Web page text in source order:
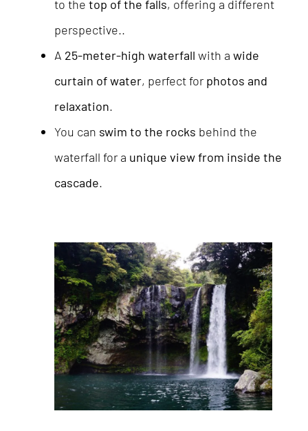
to the top of the falls, offering a different
perspective..
A 25-meter-high waterfall with a wide
curtain of water, perfect for photos and
relaxation.
You can swim to the rocks behind the
waterfall for a unique view from inside the
cascade.